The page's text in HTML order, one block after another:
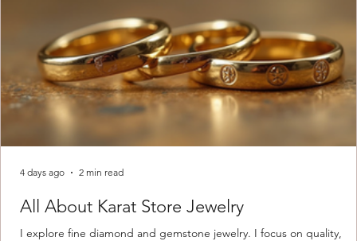
All About Karat Store Jewelry
I explore fine diamond and gemstone jewelry. I focus on quality,
4 days ago 2 min read